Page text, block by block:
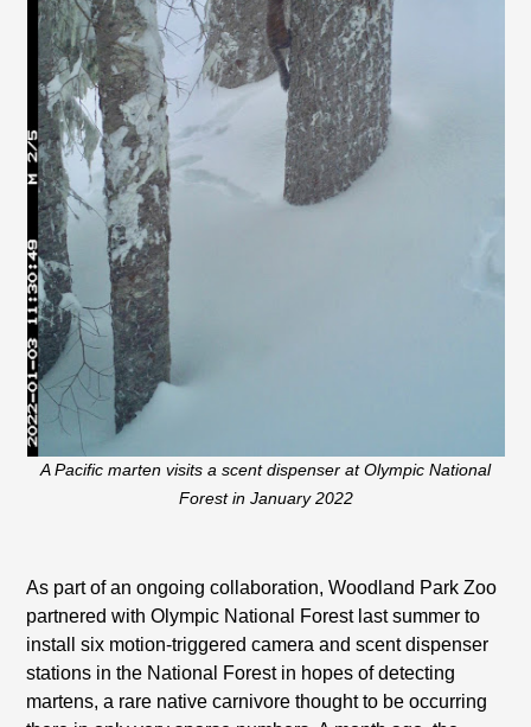
A Pacific marten visits a scent dispenser at Olympic National
Forest in January 2022
As part of an ongoing collaboration, Woodland Park Zoo
partnered with Olympic National Forest last summer to
install six motion-triggered camera and scent dispenser
stations in the National Forest in hopes of detecting
martens, a rare native carnivore thought to be occurring